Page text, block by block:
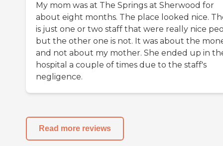
My mom was at The Springs at Sherwood for
about eight months. The place looked nice.
is just one or two staff that were really nice
but the other one is not. It was about the
and not about my mother. She ended up in
hospital a couple of times due to the staff's
negligence.
Read more reviews